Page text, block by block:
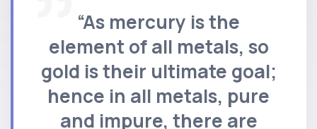
“As mercury is the
element of all metals, so
gold is their ultimate goal;
hence in all metals, pure
and impure, there are